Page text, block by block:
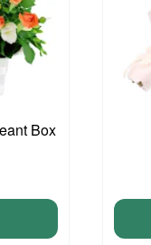
Box